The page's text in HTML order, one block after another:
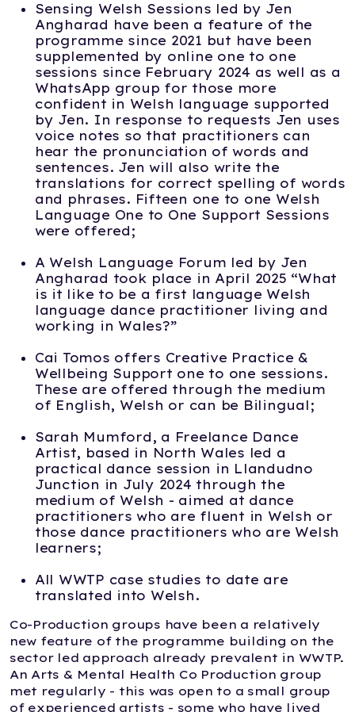
Sensing Welsh Sessions led by Jen
Angharad have been a feature of the
programme since 2021 but have been
supplemented by online one to one
sessions since February 2024 as well as a
WhatsApp group for those more
confident in Welsh language supported
by Jen. In response to requests Jen uses
voice notes so that practitioners can
hear the pronunciation of words and
sentences. Jen will also write the
translations for correct spelling of words
and phrases. Fifteen one to one Welsh
Language One to One Support Sessions
were offered;
A Welsh Language Forum led by Jen
Angharad took place in April 2025 “What
is it like to be a first language Welsh
language dance practitioner living and
working in Wales?”
Cai Tomos offers Creative Practice &
Wellbeing Support one to one sessions.
These are offered through the medium
of English, Welsh or can be Bilingual;
Sarah Mumford, a Freelance Dance
Artist, based in North Wales led a
practical dance session in Llandudno
Junction in July 2024 through the
medium of Welsh - aimed at dance
practitioners who are fluent in Welsh or
those dance practitioners who are Welsh
learners;
All WWTP case studies to date are
translated into Welsh.
Co-Production groups have been a relatively
new feature of the programme building on the
sector led approach already prevalent in WWTP.
An Arts & Mental Health Co Production group
met regularly - this was open to a small group
of experienced artists - some who have lived